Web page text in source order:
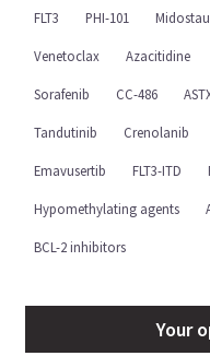
FLT3 PHI-101
Venetoclax Azacitidine
Sorafenib CC-486
Tandutinib Crenolanib
Emavusertib FLT3-ITD
Hypomethylating agents
BCL-2 inhibitors
Your